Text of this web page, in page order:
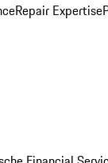
Repair Expertise